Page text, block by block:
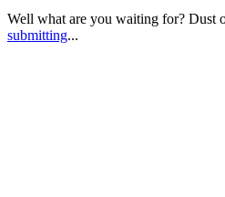
Well what are you waiting for? Dust
submitting...